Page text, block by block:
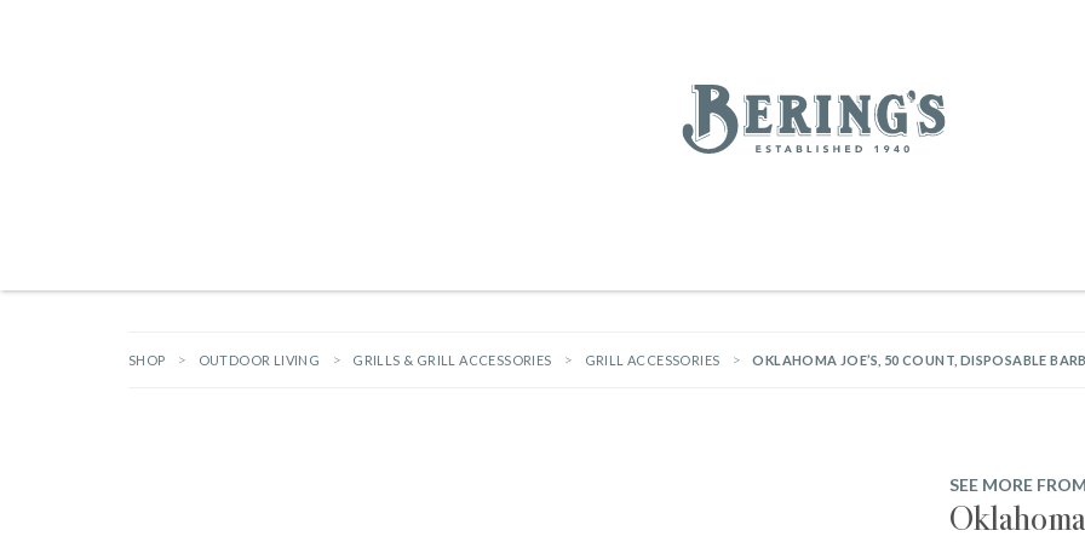
Bering's Hardware
SHOP OUTDOOR LIVING GRILLS & GRILL ACCESSORIES GRILL ACCESSORIES OKLAHOMA JOE’S, 50 COUNT, DISPOSABLE
SEE MORE